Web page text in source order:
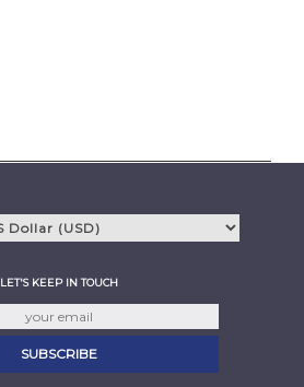
LET'S KEEP IN TOUCH